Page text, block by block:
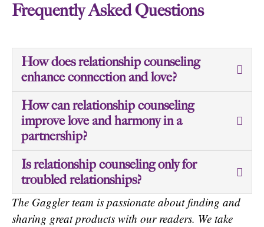
Frequently Asked Questions
How does relationship counseling
enhance connection and love?
How can relationship counseling
improve love and harmony in a
partnership?
Is relationship counseling only for
troubled relationships?
The Gaggler team is passionate about finding and
sharing great products with our readers. We take